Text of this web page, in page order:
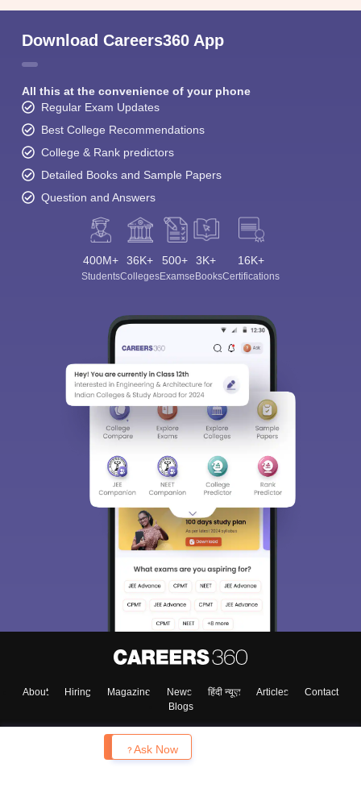
Enquire
Ask Now
Download Careers360 App
All this at the convenience of your phone
Regular Exam Updates
Best College Recommendations
College & Rank predictors
Detailed Books and Sample Papers
Question and Answers
400M+
Students
36K+
Colleges
500+
Exams
3K+
eBooks
16K+
Certifications
About Hiring Magazine News हिंदी न्यूज़ Articles
Contact
Blogs